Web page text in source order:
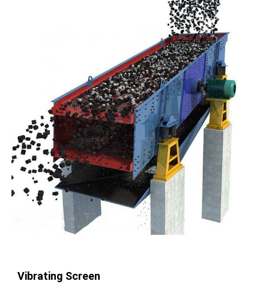
Vibrating Screen